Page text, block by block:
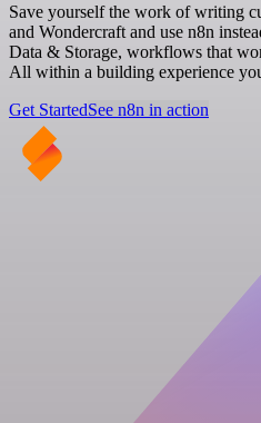
Save yourself the work of writing
and Wondercraft and use n8n
Data & Storage, workflows that
All within a building experience
Get StartedSee n8n in action